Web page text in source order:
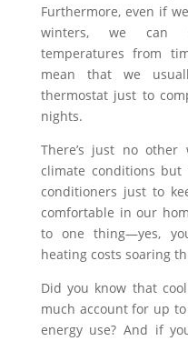
Furthermore, even if
winters, we can
temperatures from
mean that we
thermostat just to
nights.
There’s just no
climate conditions
conditioners just to
comfortable in our
to one thing—yes,
heating costs soaring
Did you know that
much account for up to
energy use? And if